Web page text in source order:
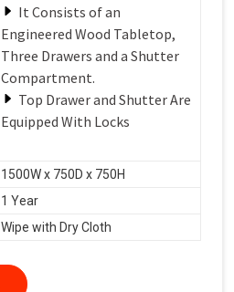
It Consists of an
Engineered Wood Tabletop,
Three Drawers and a Shutter
Compartment.
Top Drawer and Shutter Are
Equipped With Locks
1500W x 750D x 750H
1 Year
Wipe with Dry Cloth